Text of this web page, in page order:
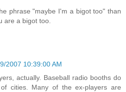
phrase "maybe I'm a bigot too" than
are a bigot too.
2007 10:39:00 AM
actually. Baseball radio booths do
cities. Many of the ex-players are